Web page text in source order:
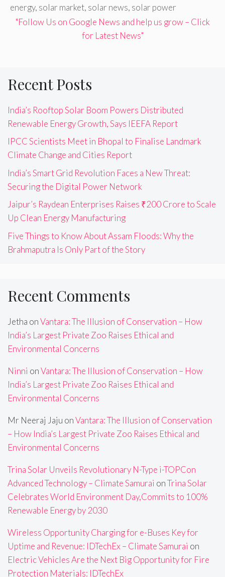
energy, solar market, solar news, solar power
"Follow Us on Google News and help us grow – Click
for Latest News"
Recent Posts
India’s Rooftop Solar Boom Powers Distributed
Renewable Energy Growth, Says IEEFA Report
IPCC Scientists Meet in Bhopal to Finalise Landmark
Climate Change and Cities Report
India’s Smart Grid Revolution Faces a New Threat:
Securing the Digital Power Network
Jaipur’s Raydean Enterprises Raises ₹200 Crore to Scale
Up Clean Energy Manufacturing
Five Things to Know About Assam Floods: Why the
Brahmaputra Is Only Part of the Story
Recent Comments
Jetha onVantara: The Illusion of Conservation – How
India’s Largest Private Zoo Raises Ethical and
Environmental Concerns
Ninni onVantara: The Illusion of Conservation – How
India’s Largest Private Zoo Raises Ethical and
Environmental Concerns
Mr Neeraj Jaju onVantara: The Illusion of Conservation
– How India’s Largest Private Zoo Raises Ethical and
Environmental Concerns
Trina Solar Unveils Revolutionary N-Type i-TOPCon
Advanced Technology – Climate Samurai onTrina Solar
Celebrates World Environment Day,Commits to 100%
Renewable Energy by 2030
Wireless Opportunity Charging for e-Buses Key for
Uptime and Revenue: IDTechEx – Climate Samurai on
Electric Vehicles Are the Next Big Opportunity for Fire
Protection Materials: IDTechEx